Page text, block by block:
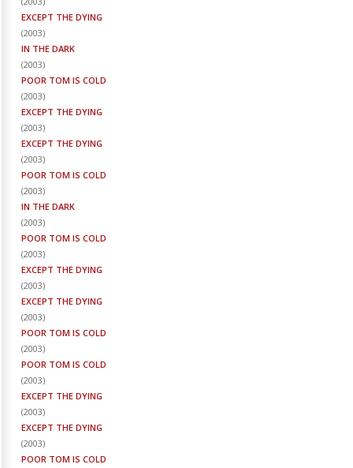
EXCEPT THE DYING
(2003)
IN THE DARK
(2003)
POOR TOM IS COLD
(2003)
EXCEPT THE DYING
(2003)
EXCEPT THE DYING
(2003)
POOR TOM IS COLD
(2003)
IN THE DARK
(2003)
POOR TOM IS COLD
(2003)
EXCEPT THE DYING
(2003)
EXCEPT THE DYING
(2003)
POOR TOM IS COLD
(2003)
POOR TOM IS COLD
(2003)
EXCEPT THE DYING
(2003)
EXCEPT THE DYING
(2003)
POOR TOM IS COLD